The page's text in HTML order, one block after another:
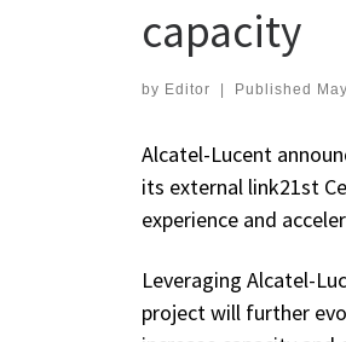
capacity
by Editor Published
Alcatel-Lucent
its external link21st
experience and
Leveraging Alcatel-
project will further